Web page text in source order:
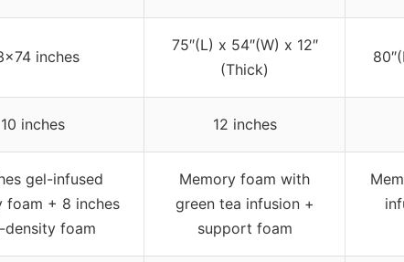
inches
75″(L) x 54″(W) x 12″
(Thick)
10 inches 12 inches
gel-infused
foam + 8 inches
density foam
Memory foam with
green tea infusion +
support foam